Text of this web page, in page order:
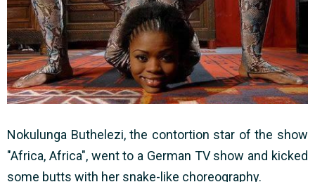
Nokulunga Buthelezi, the contortion star of the show
"Africa, Africa", went to a German TV show and kicked
some butts with her snake-like choreography.